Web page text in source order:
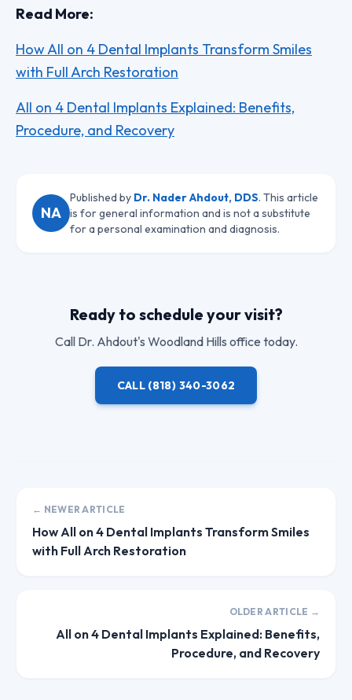
Read More:
How All on 4 Dental Implants Transform Smiles
with Full Arch Restoration
All on 4 Dental Implants Explained: Benefits,
Procedure, and Recovery
NA
Published by Dr. Nader Ahdout, DDS. This article
is for general information and is not a substitute
for a personal examination and diagnosis.
Ready to schedule your visit?
Call Dr. Ahdout's Woodland Hills office today.
CALL (818) 340-3062
← NEWER ARTICLE
How All on 4 Dental Implants Transform Smiles
with Full Arch Restoration
OLDER ARTICLE →
All on 4 Dental Implants Explained: Benefits,
Procedure, and Recovery